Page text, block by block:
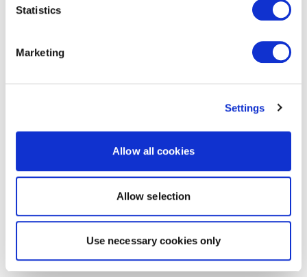
Statistics
Marketing
Settings
Allow all cookies
Allow selection
Use necessary cookies only